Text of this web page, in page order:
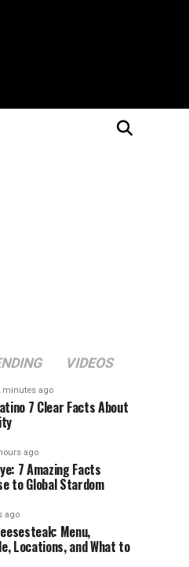
VIDEOS
minutes ago
7 Clear Facts About
ago
7 Amazing Facts
to Global Stardom
ago
Menu,
Locations, and What to